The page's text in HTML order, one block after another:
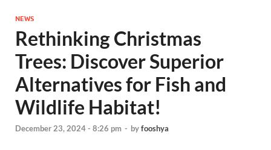
NEWS
Rethinking Christmas
Trees: Discover Superior
Alternatives for Fish and
Wildlife Habitat!
December 23, 2024 - 8:26 pm - byfooshya